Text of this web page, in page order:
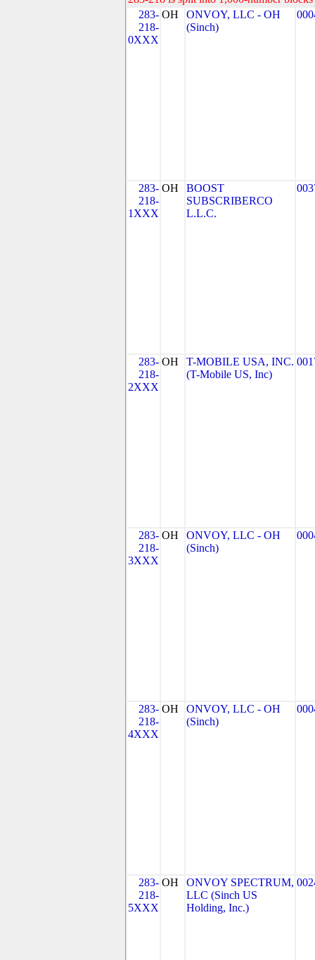
283-
218-
0XXX
OH
ONVOY, LLC - OH
(Sinch)
283-
218-
1XXX
OH
BOOST
SUBSCRIBERCO
L.L.C.
283-
218-
2XXX
OH
T-MOBILE USA, INC.
(T-Mobile US, Inc)
283-
218-
3XXX
OH
ONVOY, LLC - OH
(Sinch)
283-
218-
4XXX
OH
ONVOY, LLC - OH
(Sinch)
283-
218-
5XXX
OH
ONVOY SPECTRUM,
LLC (Sinch US
Holding, Inc.)